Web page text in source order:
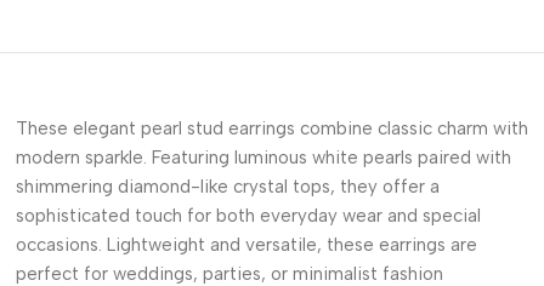
These elegant pearl stud earrings combine classic charm with
modern sparkle. Featuring luminous white pearls paired with
shimmering diamond-like crystal tops, they offer a
sophisticated touch for both everyday wear and special
occasions. Lightweight and versatile, these earrings are
perfect for weddings, parties, or minimalist fashion